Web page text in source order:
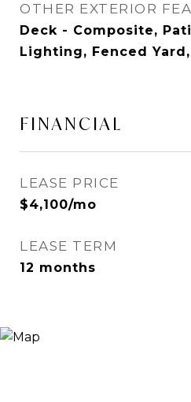
OTHER EXTERIOR
Deck - Composite,
Lighting, Fenced
FINANCIAL
LEASE PRICE
$4,100/mo
LEASE TERM
12 months